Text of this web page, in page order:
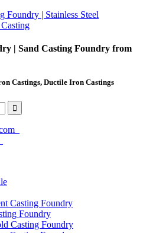
| Sand Casting Foundry from
Castings, Ductile Iron Castings
Casting Foundry
Foundry
Casting Foundry